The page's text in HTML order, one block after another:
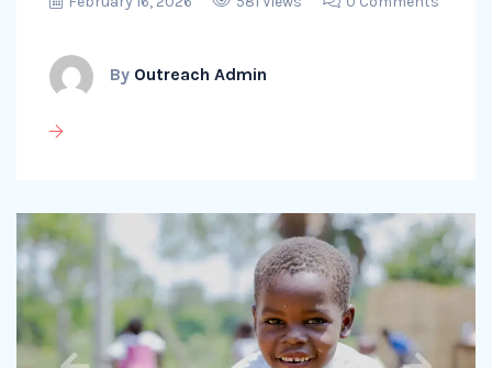
By Outreach Admin